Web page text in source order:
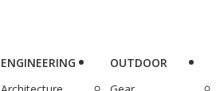
ENGINEERING
OUTDOOR